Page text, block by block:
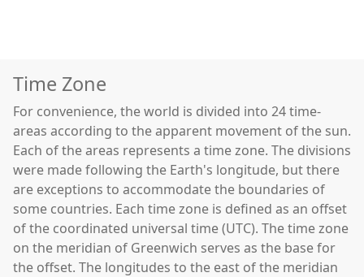
Time Zone
For convenience, the world is divided into 24 time-
areas according to the apparent movement of the sun.
Each of the areas represents a time zone. The divisions
were made following the Earth's longitude, but there
are exceptions to accommodate the boundaries of
some countries. Each time zone is defined as an offset
of the coordinated universal time (UTC). The time zone
on the meridian of Greenwich serves as the base for
the offset. The longitudes to the east of the meridian